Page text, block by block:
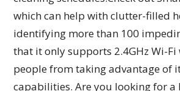
which can help with clutter-filled
identifying more than 100
that it only supports 2.4GHz Wi-Fi
people from taking advantage of
capabilities. Are you looking for